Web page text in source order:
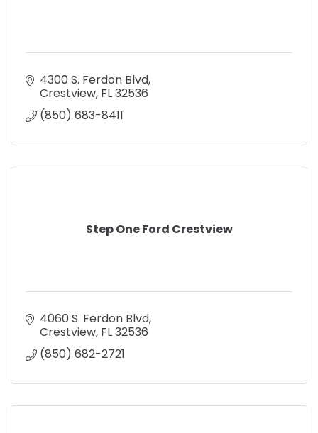
4300 S. Ferdon Blvd
Crestview FL32536
(850) 683-8411
Step One Ford Crestview
4060 S. Ferdon Blvd
Crestview FL32536
(850) 682-2721